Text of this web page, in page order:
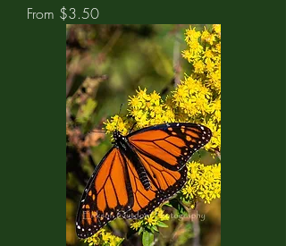
From $3.50
Sale Price